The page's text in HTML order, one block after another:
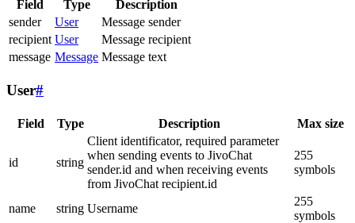
Field Type
Description
sender
User
Message sender
recipient User
Message recipient
message Message Message text
User#
Field Type Description Max size
id string
Client identificator, required parameter
when sending events to JivoChat
sender.id and when receiving events
from JivoChat recipient.id
255
symbols
name string Username
255
symbols